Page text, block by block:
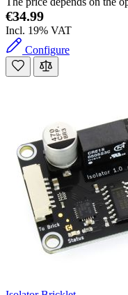
€34.99
Incl. 19% VAT
Configure